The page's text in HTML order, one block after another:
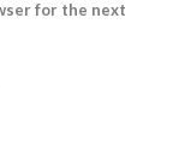
for the next